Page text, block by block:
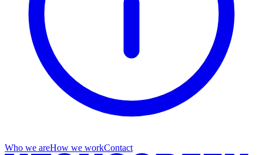
Who we areHow we workContact